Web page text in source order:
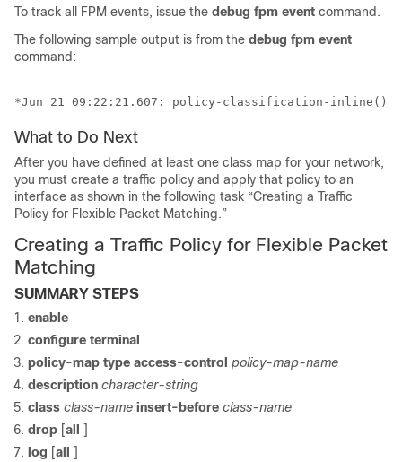
To track all FPM events, issue the debug fpm event command.
The following sample output is from the debug fpm event
command:
*Jun 21 09:22:21.607: policy-classification-inline():
What to Do Next
After you have defined at least one class map for your network,
you must create a traffic policy and apply that policy to an
interface as shown in the following task “Creating a Traffic
Policy for Flexible Packet Matching.”
Creating a Traffic Policy for Flexible Packet
Matching
SUMMARY STEPS
enable
configure terminal
policy-map type access-control policy-map-name
description character-string
class class-name insert-before class-name
drop [all ]
log [all ]